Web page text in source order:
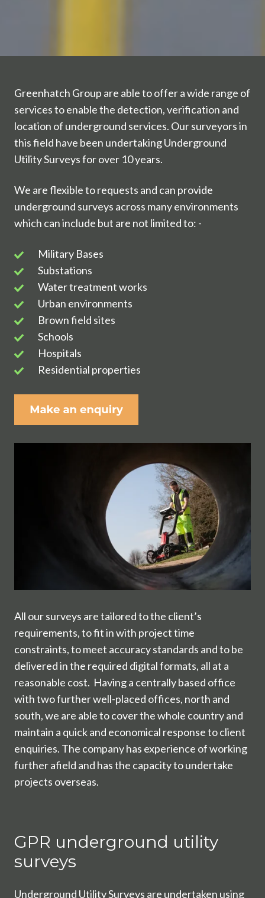
Greenhatch Group are able to offer a wide range of
services to enable the detection, verification and
location of underground services. Our surveyors in
this field have been undertaking Underground
Utility Surveys for over 10 years.
We are flexible to requests and can provide
underground surveys across many environments
which can include but are not limited to: -
Military Bases
Military
BasesSubstations
Substations
Water treatment works
Water
treatment
works
Urban environments
Urban
environments
Brown field sites
Brown
field
sites
Schools
Schools
Hospitals
Hospitals
Residential properties
Residential
All our surveys are tailored to the client’s
requirements, to fit in with project time
constraints, to meet accuracy standards and to be
delivered in the required digital formats, all at a
reasonable cost. Having a centrally based office
with two further well-placed offices, north and
south, we are able to cover the whole country and
maintain a quick and economical response to client
enquiries. The company has experience of working
further afield and has the capacity to undertake
projects overseas.
GPR underground utility
surveys
Underground Utility Surveys are undertaken using